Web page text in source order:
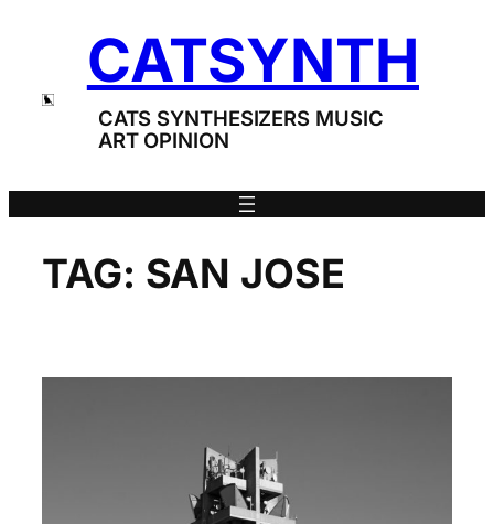
CATSYNTH
CATS SYNTHESIZERS MUSIC
ART OPINION
TAG: SAN JOSE